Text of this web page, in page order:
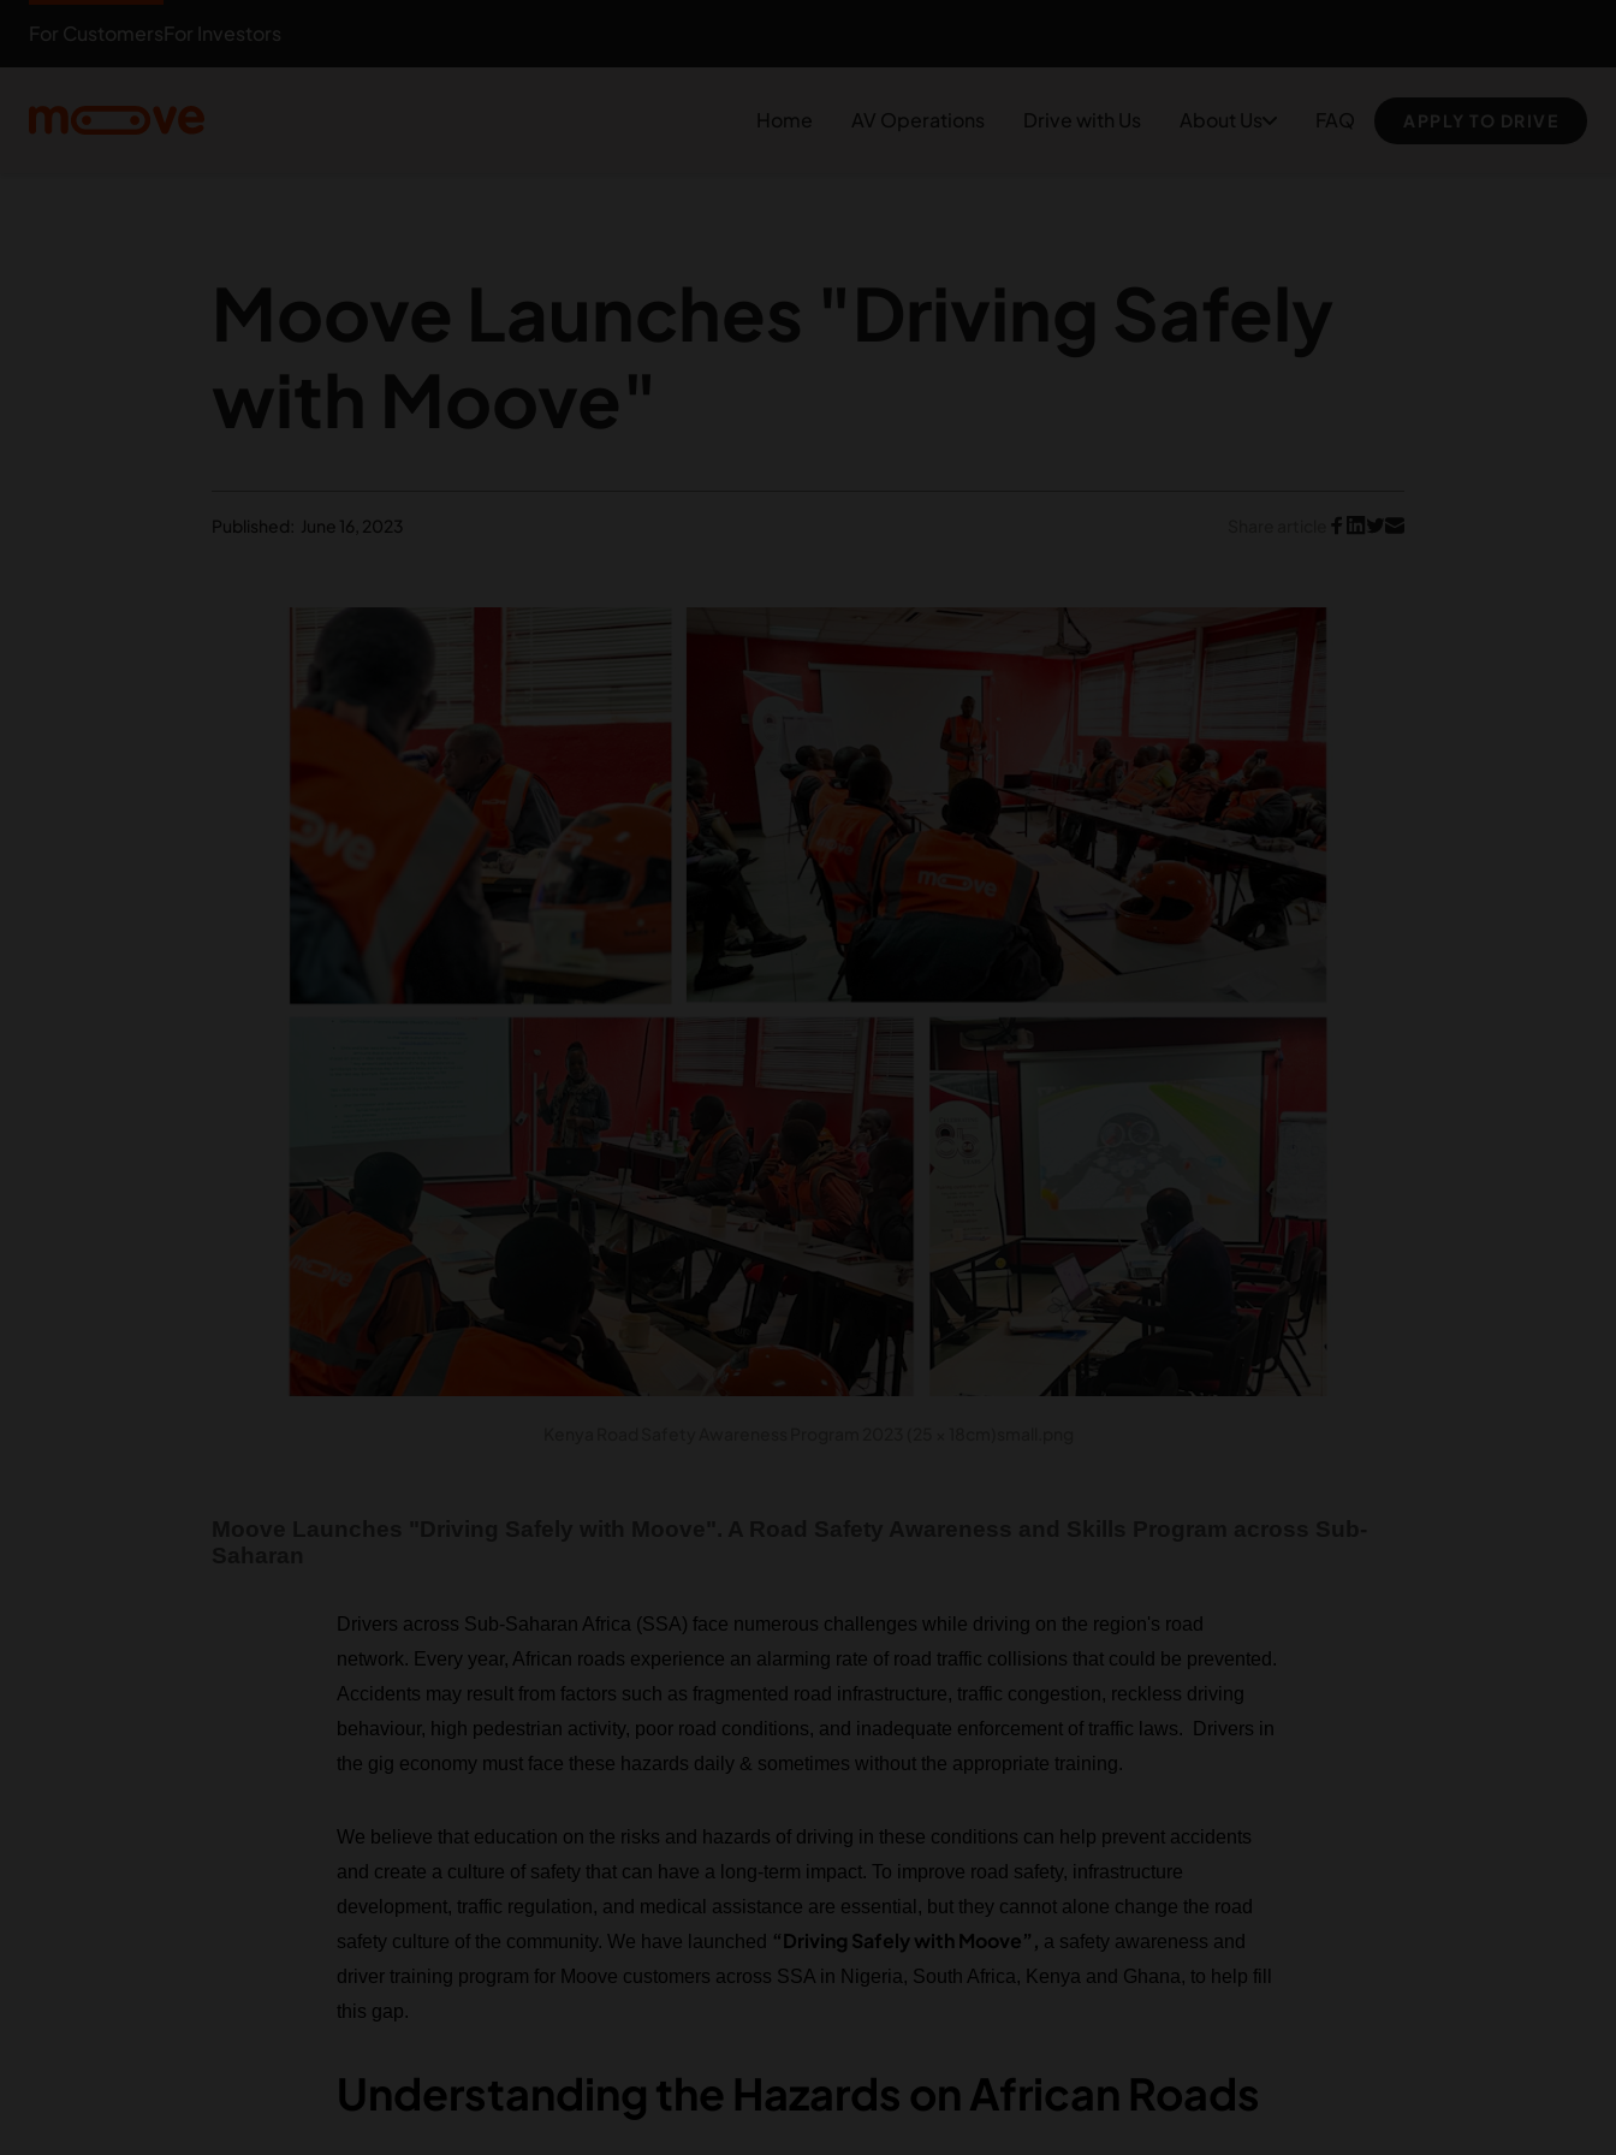
Skip to main content
For CustomersFor Investors
Home AV Operations Drive with Us About Us FAQ APPLY TO DRIVE
Moove Launches "Driving Safely
with Moove"
Published: June 16, 2023
Drivers across Sub-Saharan Africa (SSA) face numerous challenges while driving on the region's road
network. Every year, African roads experience an alarming rate of road traffic collisions that could be prevented.
Accidents may result from factors such as fragmented road infrastructure, traffic congestion, reckless driving
behaviour, high pedestrian activity, poor road conditions, and inadequate enforcement of traffic laws. Drivers in
the gig economy must face these hazards daily & sometimes without the appropriate training.
We believe that education on the risks and hazards of driving in these conditions can help prevent accidents
and create a culture of safety that can have a long-term impact. To improve road safety, infrastructure
development, traffic regulation, and medical assistance are essential, but they cannot alone change the road
safety culture of the community. We have launched “Driving Safely with Moove”, a safety awareness and
driver training program for Moove customers across SSA in Nigeria, South Africa, Kenya and Ghana, to help fill
this gap.
Understanding the Hazards on African Roads